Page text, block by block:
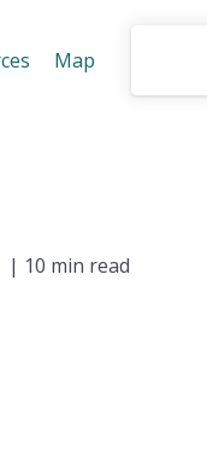
Map
| 10 min read